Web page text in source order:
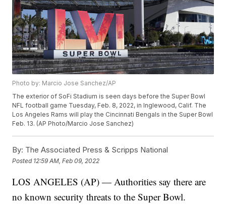
Photo by: Marcio Jose Sanchez/AP
The exterior of SoFi Stadium is seen days before the Super Bowl
NFL football game Tuesday, Feb. 8, 2022, in Inglewood, Calif. The
Los Angeles Rams will play the Cincinnati Bengals in the Super Bowl
Feb. 13. (AP Photo/Marcio Jose Sanchez)
By: The Associated Press & Scripps National
Posted 12:59 AM, Feb 09, 2022
LOS ANGELES (AP) — Authorities say there are
no known security threats to the Super Bowl.